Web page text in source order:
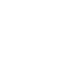
not to impersonate or
or falsely state or
with anyone
not, without the